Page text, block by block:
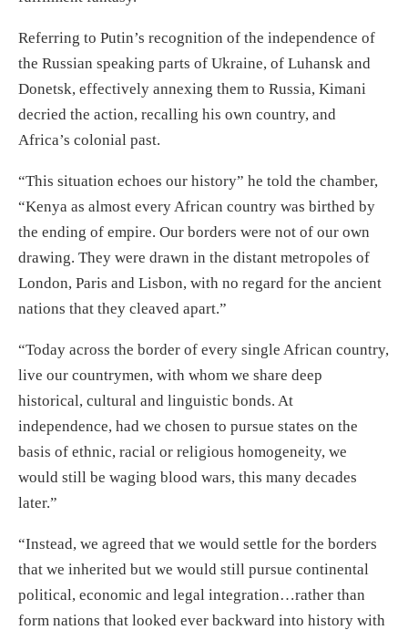
Referring to Putin’s recognition of the independence of
the Russian speaking parts of Ukraine, of Luhansk and
Donetsk, effectively annexing them to Russia, Kimani
decried the action, recalling his own country, and
Africa’s colonial past.
“This situation echoes our history” he told the chamber,
“Kenya as almost every African country was birthed by
the ending of empire. Our borders were not of our own
drawing. They were drawn in the distant metropoles of
London, Paris and Lisbon, with no regard for the ancient
nations that they cleaved apart.”
“Today across the border of every single African country,
live our countrymen, with whom we share deep
historical, cultural and linguistic bonds. At
independence, had we chosen to pursue states on the
basis of ethnic, racial or religious homogeneity, we
would still be waging blood wars, this many decades
later.”
“Instead, we agreed that we would settle for the borders
that we inherited but we would still pursue continental
political, economic and legal integration…rather than
form nations that looked ever backward into history with